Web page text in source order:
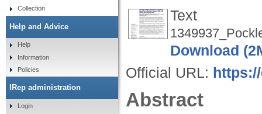
Text
Download
Official URL:
Abstract
Collection
Help and Advice
Help
Information
Policies
IRep administration
Login